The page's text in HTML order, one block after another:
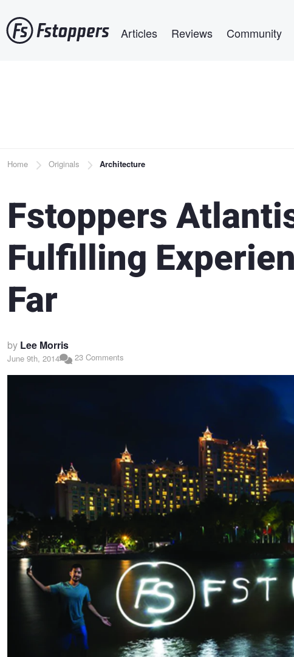
to
main
Articles Reviews Community
Breadcrumb
Home Originals Architecture
Fstoppers
Fulfilling
Far
by Lee Morris
June 9th, 2014 23 Comments